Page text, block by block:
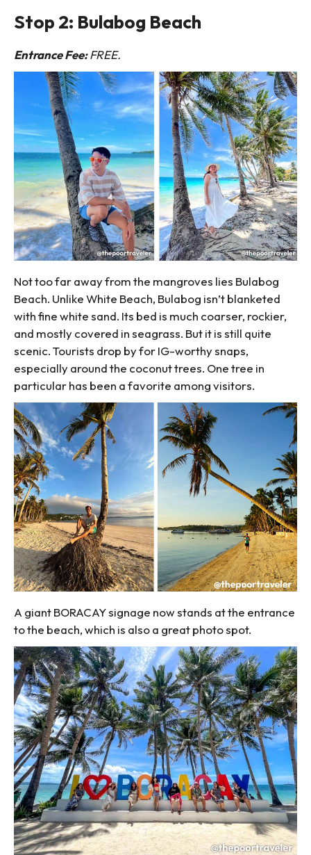
Stop 2: Bulabog Beach
Entrance Fee:FREE.
Not too far away from the mangroves lies Bulabog
Beach. Unlike White Beach, Bulabog isn’t blanketed
with fine white sand. Its bed is much coarser, rockier,
and mostly covered in seagrass. But it is still quite
scenic. Tourists drop by for IG-worthy snaps,
especially around the coconut trees. One tree in
particular has been a favorite among visitors.
A giant BORACAY signage now stands at the entrance
to the beach, which is also a great photo spot.